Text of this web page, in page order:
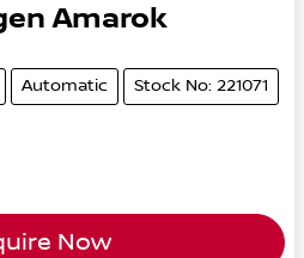
Amarok
Automatic Stock No: 221071
Now